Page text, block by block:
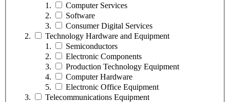
Computer Services
Software
Consumer Digital Services
Technology Hardware and Equipment
Semiconductors
Electronic Components
Production Technology Equipment
Computer Hardware
Electronic Office Equipment
Telecommunications Equipment